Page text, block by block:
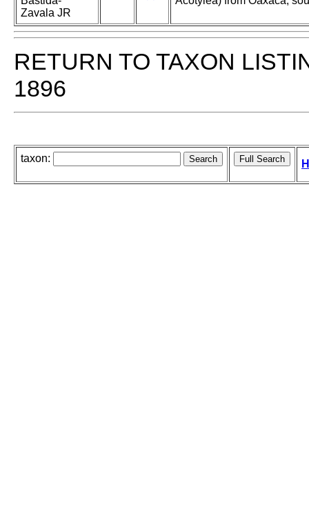
Zavala JR
RETURN TO TAXON
1896
taxon: